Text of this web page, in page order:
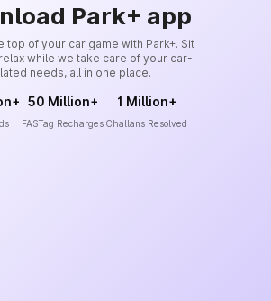
Park+ app
top of your car game with Park+. Sit
while we take care of your car-
needs, all in one place.
50 Million+
FASTag Recharges
1 Million+
Challans Resolved